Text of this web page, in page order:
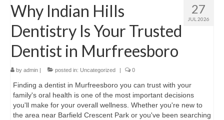
27
JUL 2026
Why Indian Hills
Dentistry Is Your Trusted
Dentist in Murfreesboro
by admin | posted in: Uncategorized | 0
Finding a dentist in Murfreesboro you can trust with your
family's oral health is one of the most important decisions
you'll make for your overall wellness. Whether you're new to
the area near Barfield Crescent Park or you've been searching